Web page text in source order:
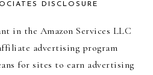
DISCLOSURE
in the Amazon Services LLC
advertising program
for sites to earn advertising